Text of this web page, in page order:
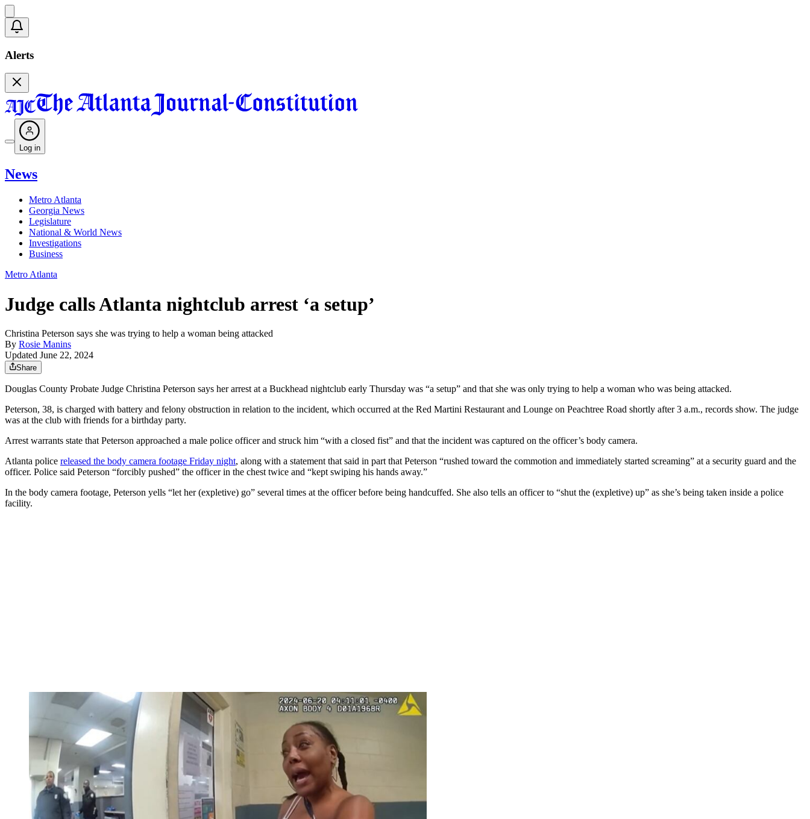
Alerts
Log in
News
Metro Atlanta
Georgia News
Legislature
National & World News
Investigations
Business
Metro Atlanta
Judge calls Atlanta nightclub arrest ‘a setup’
Christina Peterson says she was trying to help a woman being attacked
By Rosie Manins
Updated June 22, 2024
Share
Douglas County Probate Judge Christina Peterson says her arrest at a Buckhead nightclub early Thursday was “a setup” and that she was only trying to help a woman who was being attacked.
Peterson, 38, is charged with battery and felony obstruction in relation to the incident, which occurred at the Red Martini Restaurant and Lounge on Peachtree Road shortly after 3 a.m., records show. The judge
was at the club with friends for a birthday party.
Arrest warrants state that Peterson approached a male police officer and struck him “with a closed fist” and that the incident was captured on the officer’s body camera.
Atlanta police released the body camera footage Friday night, along with a statement that said in part that Peterson “rushed toward the commotion and immediately started screaming” at a security guard and the
officer. Police said Peterson “forcibly pushed” the officer in the chest twice and “kept swiping his hands away.”
In the body camera footage, Peterson yells “let her (expletive) go” several times at the officer before being handcuffed. She also tells an officer to “shut the (expletive) up” as she’s being taken inside a police
facility.